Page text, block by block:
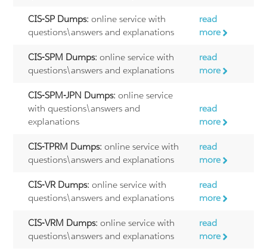
CIS-SP Dumps: online service with
questions\answers and explanations
read
more
CIS-SPM Dumps: online service with
questions\answers and explanations
read
more
CIS-SPM-JPN Dumps: online service
with questions\answers and
explanations
read
more
CIS-TPRM Dumps: online service with
questions\answers and explanations
read
more
CIS-VR Dumps: online service with
questions\answers and explanations
read
more
CIS-VRM Dumps: online service with
questions\answers and explanations
read
more